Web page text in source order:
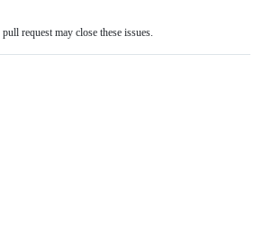
request may close these issues.